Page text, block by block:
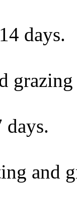
days.
days.
and